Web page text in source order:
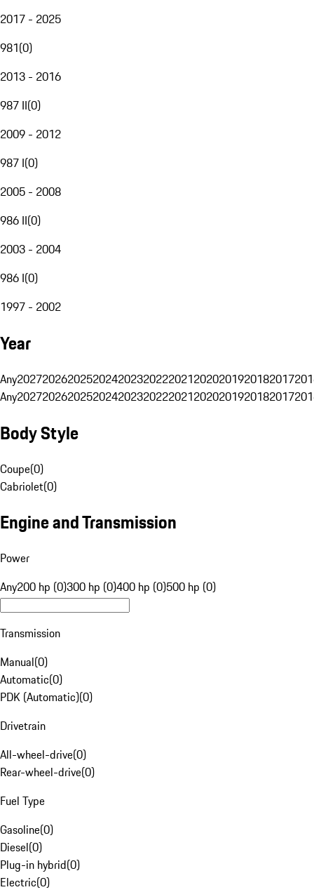
2017 - 2025
981(0)
2013 - 2016
987 II(0)
2009 - 2012
987 I(0)
2005 - 2008
986 II(0)
2003 - 2004
986 I(0)
1997 - 2002
Year
Any20272026202520242023202220212020201920182017
Any20272026202520242023202220212020201920182017
Body Style
Coupe(0)
Cabriolet(0)
Engine and Transmission
Power
Any200 hp (0)300 hp (0)400 hp (0)500 hp (0)
Transmission
Manual(0)
Automatic(0)
PDK (Automatic)(0)
Drivetrain
All-wheel-drive(0)
Rear-wheel-drive(0)
Fuel Type
Gasoline(0)
Diesel(0)
Plug-in hybrid(0)
Electric(0)